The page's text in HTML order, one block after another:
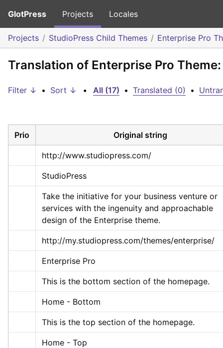
GlotPress Projects Locales
Projects StudioPress Child Themes Enterprise Pro
Translation of Enterprise Pro
Filter ↓ • Sort ↓ • All (17) • Translated (0) •
Prio Original string
http://www.studiopress.com/
StudioPress
Take the initiative for your business venture or
services with the ingenuity and approachable
design of the Enterprise theme.
http://my.studiopress.com/themes/enterprise/
Enterprise Pro
This is the bottom section of the homepage.
Home - Bottom
This is the top section of the homepage.
Home - Top